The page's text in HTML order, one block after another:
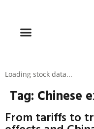
Loading stock data...
Tag: Chinese
From tariffs to